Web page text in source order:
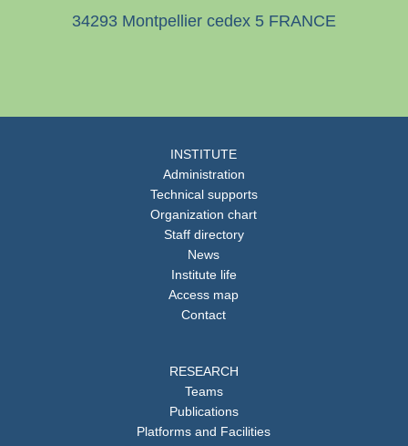
34293 Montpellier cedex 5 FRANCE
INSTITUTE
Administration
Technical supports
Organization chart
Staff directory
News
Institute life
Access map
Contact
RESEARCH
Teams
Publications
Platforms and Facilities